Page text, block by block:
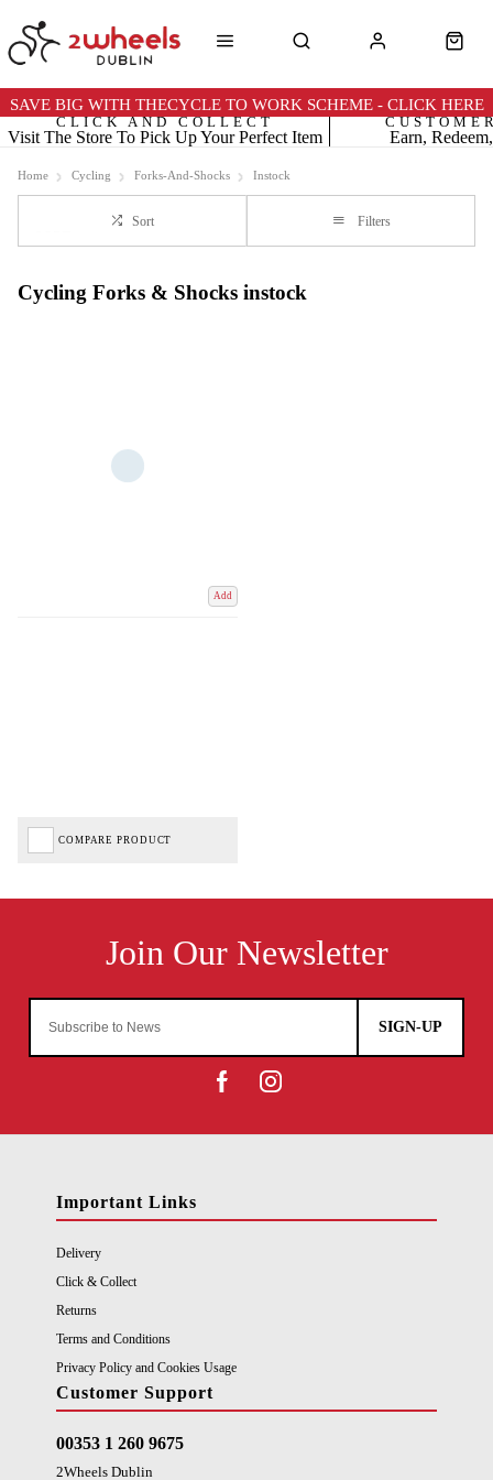
SAVE BIG WITH THECYCLE TO WORK SCHEME - CLICK HERE
Visit The Store To Pick Up Your Perfect Item
CLICK AND COLLECT
Earn,
Home Cycling Forks-And-Shocks Instock
Sort Filters
Cycling Forks & Shocks instock
Add
COMPARE PRODUCT
SIGN-UP
Important Links
Delivery
Click & Collect
Returns
Terms and Conditions
Privacy Policy and Cookies Usage
Customer Support
00353 1 260 9675
2Wheels Dublin